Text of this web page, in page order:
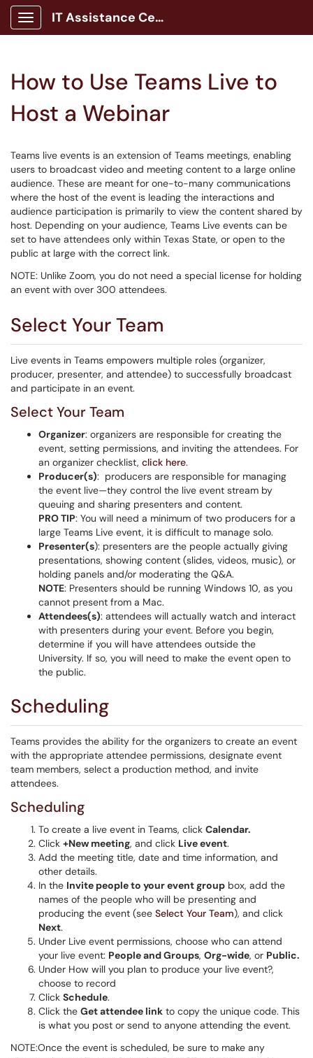
Show Applications Menu
IT Assistance Center
How to Use Teams Live to
Host a Webinar
Teams live events is an extension of Teams meetings, enabling
users to broadcast video and meeting content to a large online
audience. These are meant for one-to-many communications
where the host of the event is leading the interactions and
audience participation is primarily to view the content shared by
host. Depending on your audience, Teams Live events can be
set to have attendees only within Texas State, or open to the
public at large with the correct link.
NOTE: Unlike Zoom, you do not need a special license for holding
an event with over 300 attendees.
Select Your Team
Live events in Teams empowers multiple roles (organizer,
producer, presenter, and attendee) to successfully broadcast
and participate in an event.
Select Your Team
Organizer: organizers are responsible for creating the
event, setting permissions, and inviting the attendees. For
an organizer checklist, click here.
Producer(s): producers are responsible for managing
the event live—they control the live event stream by
queuing and sharing presenters and content.
PRO TIP: You will need a minimum of two producers for a
large Teams Live event, it is difficult to manage solo.
Presenter(s): presenters are the people actually giving
presentations, showing content (slides, videos, music), or
holding panels and/or moderating the Q&A.
NOTE: Presenters should be running Windows 10, as you
cannot present from a Mac.
Attendees(s): attendees will actually watch and interact
with presenters during your event. Before you begin,
determine if you will have attendees outside the
University. If so, you will need to make the event open to
the public.
Scheduling
Teams provides the ability for the organizers to create an event
with the appropriate attendee permissions, designate event
team members, select a production method, and invite
attendees.
Scheduling
To create a live event in Teams, click Calendar.
Click +New meeting, and click Live event.
Add the meeting title, date and time information, and
other details.
In the Invite people to your event group box, add the
names of the people who will be presenting and
producing the event (see Select Your Team), and click
Next.
Under Live event permissions, choose who can attend
your live event: People and Groups, Org-wide, or Public.
Under How will you plan to produce your live event?,
choose to record
Click Schedule.
Click the Get attendee link to copy the unique code. This
is what you post or send to anyone attending the event.
NOTE:Once the event is scheduled, be sure to make any